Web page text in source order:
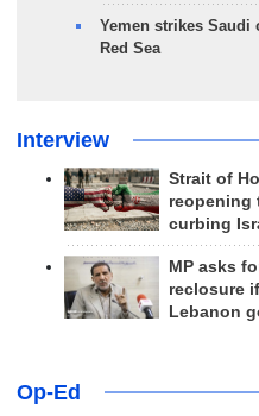
Yemen strikes Saudi
Red Sea
Interview
Strait of
reopening
curbing
MP asks
reclosure
Lebanon
Op-Ed